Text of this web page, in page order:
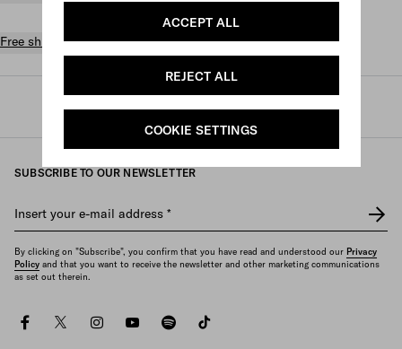
ACCEPT ALL
REJECT ALL
COOKIE SETTINGS
Free shipping and returns
Prada / Mens / Accessories / Custom belts
SUBSCRIBE TO OUR NEWSLETTER
Insert your e-mail address *
By clicking on "Subscribe", you confirm that you have read and understood our Privacy
Policy and that you want to receive the newsletter and other marketing communications
as set out therein.
facebooktwitterinstagramyoutube
spotify